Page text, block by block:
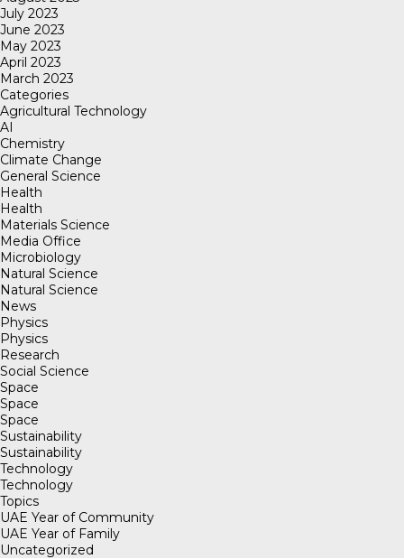
July 2023
June 2023
May 2023
April 2023
March 2023
Categories
Agricultural Technology
AI
Chemistry
Climate Change
General Science
Health
Health
Materials Science
Media Office
Microbiology
Natural Science
Natural Science
News
Physics
Physics
Research
Social Science
Space
Space
Space
Sustainability
Sustainability
Technology
Technology
Topics
UAE Year of Community
UAE Year of Family
Uncategorized